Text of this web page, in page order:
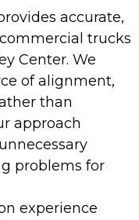
accurate,
trucks
Center. We
of alignment,
than
approach
problems for
experience